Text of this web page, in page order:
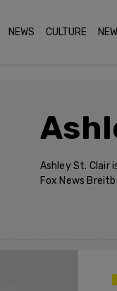
NEWS CULTURE
Ashley St. Clair
Fox News